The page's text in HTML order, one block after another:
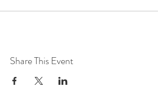
Share This Event